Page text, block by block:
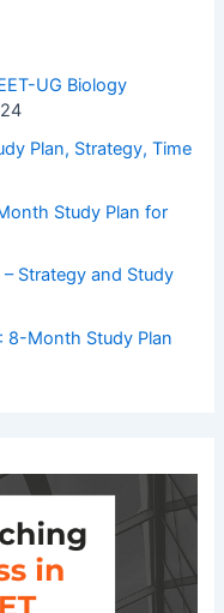
UG Biology
Plan, Strategy, Time
Study Plan for
Strategy and Study
8-Month Study Plan